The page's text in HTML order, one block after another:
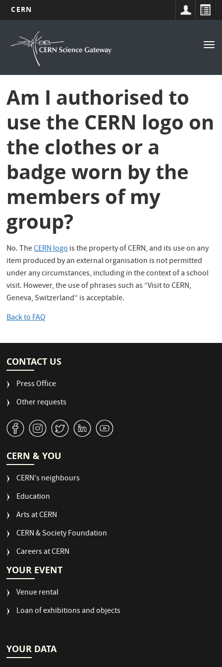
main
CERN
Navigation
principale
Am I authorised to
use the CERN logo on
the clothes or a
badge worn by the
members of my
group?
No. TheCERN logois the property of CERN, and its use on any
item produced by an external organisation is not permitted
under any circumstances, including in the context of a school
visit. However, the use of phrases such as “Visit to CERN,
Geneva, Switzerland” is acceptable.
Back to FAQ
CONTACT US
Press Office
Other requests
v J W M 1
CERN & YOU
CERN's neighbours
Education
Arts at CERN
CERN & Society Foundation
Careers at CERN
YOUR EVENT
Venue rental
Loan of exhibitions and objects
YOUR DATA